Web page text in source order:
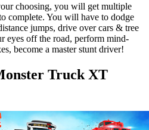
choosing, you will get multiple
complete. You will have to dodge
jumps, drive over cars & tree
eyes off the road, perform mind-
become a master stunt driver!
Truck XT